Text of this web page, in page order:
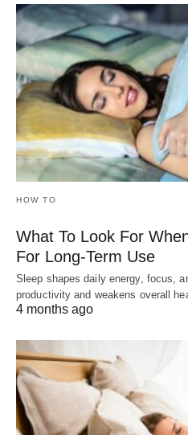
HOW TO
What To Look For
For Long-Term Use
Sleep shapes daily energy, focus,
productivity and weakens overall
4 months ago